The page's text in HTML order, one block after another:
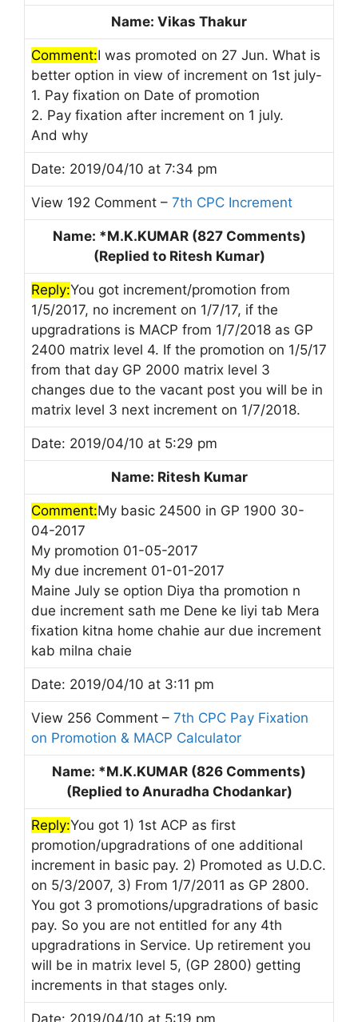
Name: Vikas Thakur
Comment:I was promoted on 27 Jun. What is
better option in view of increment on 1st july-
1. Pay fixation on Date of promotion
2. Pay fixation after increment on 1 july.
And why
Date: 2019/04/10 at 7:34 pm
View 192 Comment – 7th CPC Increment
Name: *M.K.KUMAR (827 Comments)
(Replied to Ritesh Kumar)
Reply:You got increment/promotion from
1/5/2017, no increment on 1/7/17, if the
upgradrations is MACP from 1/7/2018 as GP
2400 matrix level 4. If the promotion on 1/5/17
from that day GP 2000 matrix level 3
changes due to the vacant post you will be in
matrix level 3 next increment on 1/7/2018.
Date: 2019/04/10 at 5:29 pm
Name: Ritesh Kumar
Comment:My basic 24500 in GP 1900 30-
04-2017
My promotion 01-05-2017
My due increment 01-01-2017
Maine July se option Diya tha promotion n
due increment sath me Dene ke liyi tab Mera
fixation kitna home chahie aur due increment
kab milna chaie
Date: 2019/04/10 at 3:11 pm
View 256 Comment – 7th CPC Pay Fixation
on Promotion & MACP Calculator
Name: *M.K.KUMAR (826 Comments)
(Replied to Anuradha Chodankar)
Reply:You got 1) 1st ACP as first
promotion/upgradrations of one additional
increment in basic pay. 2) Promoted as U.D.C.
on 5/3/2007, 3) From 1/7/2011 as GP 2800.
You got 3 promotions/upgradrations of basic
pay. So you are not entitled for any 4th
upgradrations in Service. Up retirement you
will be in matrix level 5, (GP 2800) getting
increments in that stages only.
Date: 2019/04/10 at 5:19 pm